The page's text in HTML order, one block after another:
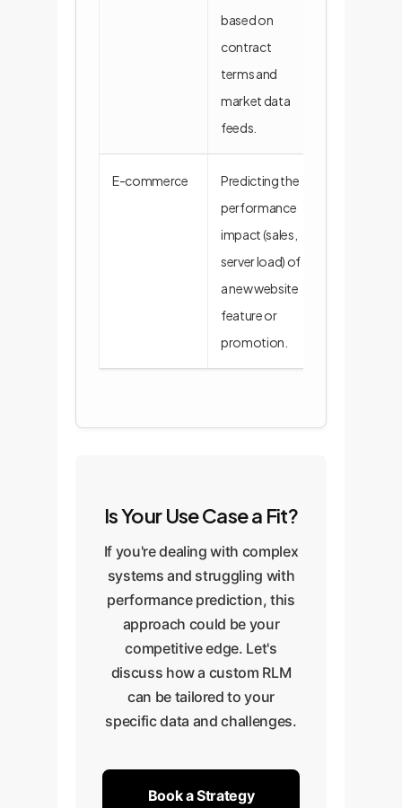
based on
contract
terms and
market data
feeds.
E-commerce
Predicting the
performance
impact (sales,
server load) of
a new website
feature or
promotion.
Is Your Use Case a Fit?
If you're dealing with complex
systems and struggling with
performance prediction, this
approach could be your
competitive edge. Let's
discuss how a custom RLM
can be tailored to your
specific data and challenges.
Book a Strategy